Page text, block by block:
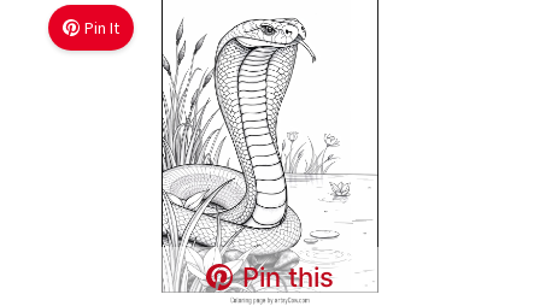
Pin It
Pin this